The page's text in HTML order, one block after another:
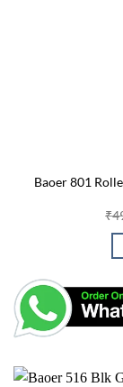
Baoer 801
₹